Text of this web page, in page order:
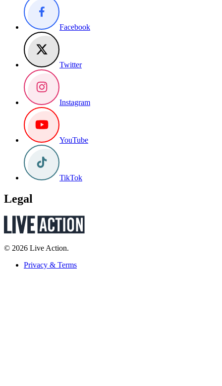
Facebook
Twitter
Instagram
YouTube
TikTok
Legal
© 2026 Live Action.
Privacy & Terms